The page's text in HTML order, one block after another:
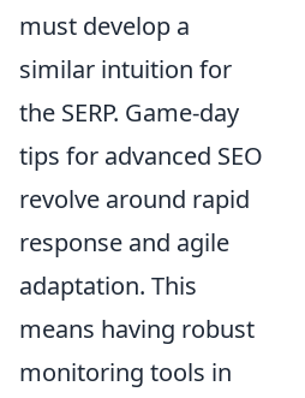
must develop a
similar intuition for
the SERP. Game-day
tips for advanced SEO
revolve around rapid
response and agile
adaptation. This
means having robust
monitoring tools in